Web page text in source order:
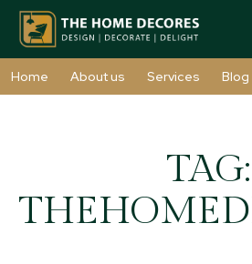
Home About us Services Blog
TAG: